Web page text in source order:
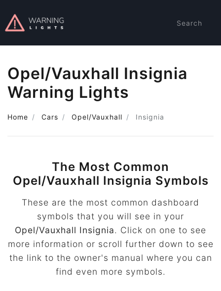
Search
Opel/Vauxhall Insignia
Warning Lights
Home Cars Opel/Vauxhall Insignia
The Most Common
Opel/Vauxhall Insignia Symbols
These are the most common dashboard
symbols that you will see in your
Opel/Vauxhall Insignia. Click on one to see
more information or scroll further down to see
the link to the owner's manual where you can
find even more symbols.